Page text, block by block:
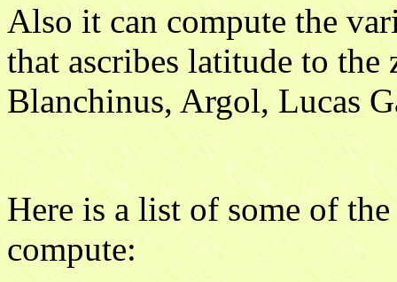
Also it can compute the
that ascribes latitude to the
Blanchinus, Argol, Lucas
Here is a list of some of
compute: